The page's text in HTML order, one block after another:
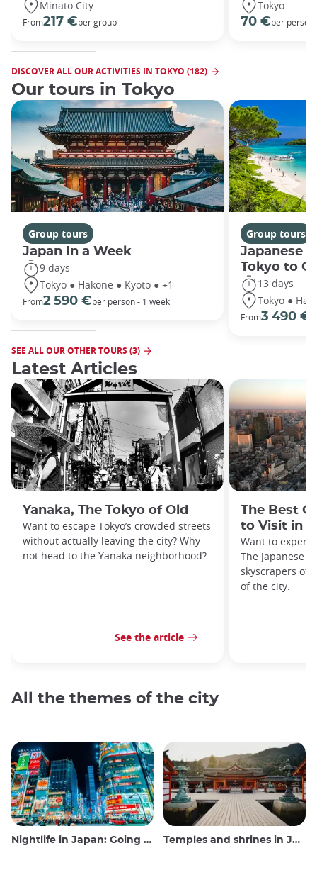
Minato City
From217 €per group
Tokyo
70 €per person
DISCOVER ALL OUR ACTIVITIES IN TOKYO (182)
Our tours in Tokyo
Group tours
Japan In a Week
9 days
Tokyo ● Hakone ● Kyoto ● +1
From2 590 €per person - 1 week
Group tours
Japanese
Tokyo to
13 days
Tokyo ●
From3 490 €
SEE ALL OUR OTHER TOURS (3)
Latest Articles
Yanaka, The Tokyo of Old
Want to escape Tokyo’s crowded streets
without actually leaving the city? Why
not head to the Yanaka neighborhood?
See the article
The Best
to Visit in
Want to
The Japanese
skyscrapers
of the city.
All the themes of the city
Nightlife in Japan: Going out, seeing and drinking Temples and shrines in Japan